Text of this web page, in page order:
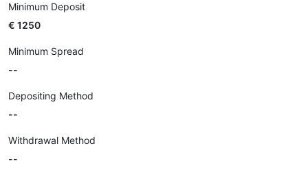
Minimum Deposit
€ 1250
Minimum Spread
--
Depositing Method
--
Withdrawal Method
--